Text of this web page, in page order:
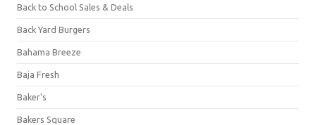
Back to School Sales & Deals
Back Yard Burgers
Bahama Breeze
Baja Fresh
Baker's
Bakers Square